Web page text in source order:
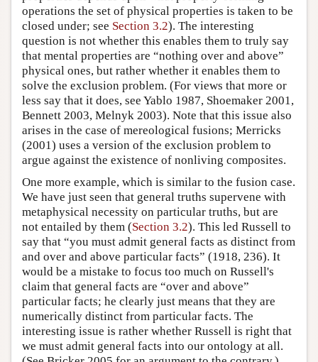
operations the set of physical properties is taken to be
closed under; see Section 3.2). The interesting
question is not whether this enables them to truly say
that mental properties are “nothing over and above”
physical ones, but rather whether it enables them to
solve the exclusion problem. (For views that more or
less say that it does, see Yablo 1987, Shoemaker 2001,
Bennett 2003, Melnyk 2003). Note that this issue also
arises in the case of mereological fusions; Merricks
(2001) uses a version of the exclusion problem to
argue against the existence of nonliving composites.
One more example, which is similar to the fusion case.
We have just seen that general truths supervene with
metaphysical necessity on particular truths, but are
not entailed by them (Section 3.2). This led Russell to
say that “you must admit general facts as distinct from
and over and above particular facts” (1918, 236). It
would be a mistake to focus too much on Russell's
claim that general facts are “over and above”
particular facts; he clearly just means that they are
numerically distinct from particular facts. The
interesting issue is rather whether Russell is right that
we must admit general facts into our ontology at all.